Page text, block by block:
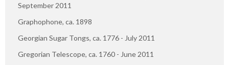
September 2011
Graphophone, ca. 1898
Georgian Sugar Tongs, ca. 1776 - July 2011
Gregorian Telescope, ca. 1760 - June 2011